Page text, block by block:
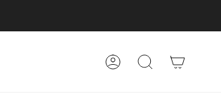
AccountSearch